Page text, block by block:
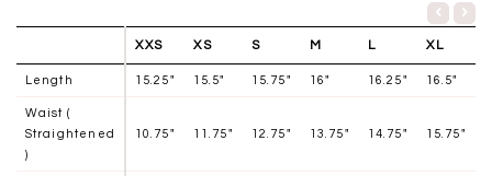
XXS XS S M L XL
Length 15.25" 15.5" 15.75" 16" 16.25" 16.5"
Waist (
Straightened
)
10.75" 11.75" 12.75" 13.75" 14.75" 15.75"